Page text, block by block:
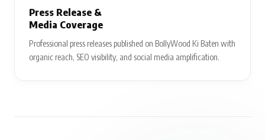
Press Release &
Media Coverage
Professional press releases published on BollyWood Ki Baten with
organic reach, SEO visibility, and social media amplification.